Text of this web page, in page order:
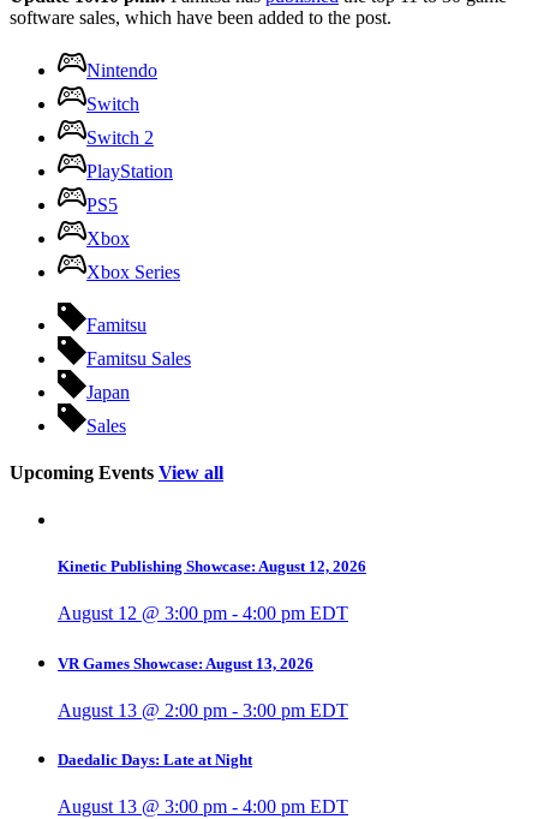
software sales, which have been added to the post.
Nintendo
Switch
Switch 2
PlayStation
PS5
Xbox
Xbox Series
Famitsu
Famitsu Sales
Japan
Sales
Upcoming Events View all
Kinetic Publishing Showcase: August 12, 2026
August 12 @ 3:00 pm - 4:00 pm EDT
VR Games Showcase: August 13, 2026
August 13 @ 2:00 pm - 3:00 pm EDT
Daedalic Days: Late at Night
August 13 @ 3:00 pm - 4:00 pm EDT